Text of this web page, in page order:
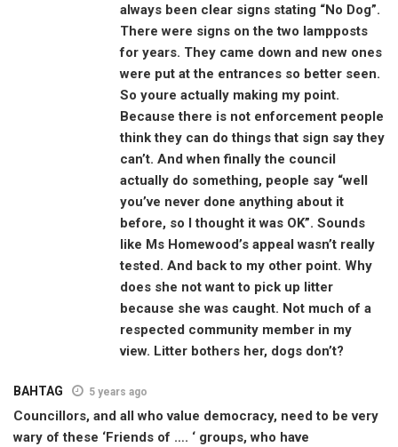
always been clear signs stating “No Dog”.
There were signs on the two lampposts
for years. They came down and new ones
were put at the entrances so better seen.
So youre actually making my point.
Because there is not enforcement people
think they can do things that sign say they
can’t. And when finally the council
actually do something, people say “well
you’ve never done anything about it
before, so I thought it was OK”. Sounds
like Ms Homewood’s appeal wasn’t really
tested. And back to my other point. Why
does she not want to pick up litter
because she was caught. Not much of a
respected community member in my
view. Litter bothers her, dogs don’t?
BAHTAG 5 years ago
Councillors, and all who value democracy, need to be very
wary of these ‘Friends of …. ‘ groups, who have